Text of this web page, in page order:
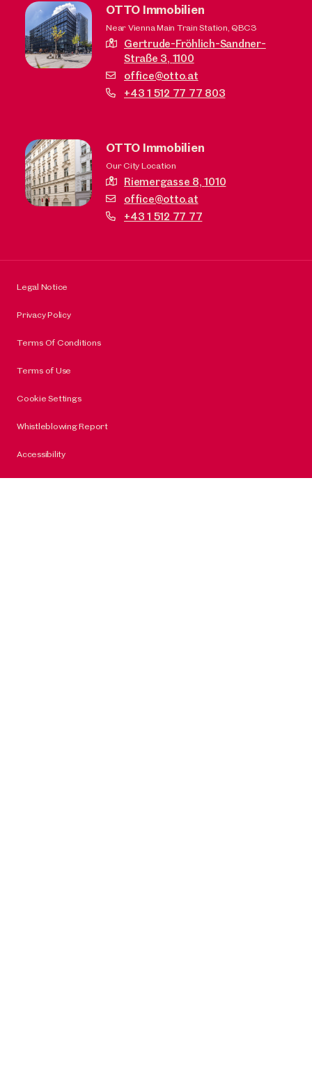
OTTO Immobilien
Near Vienna Main Train Station, QBC3
Gertrude-Fröhlich-Sandner-
Straße 3, 1100
office@otto.at
+43 1 512 77 77 803
OTTO Immobilien
Our City Location
Riemergasse 8,1010
office@otto.at
+43 1 512 77 77
Legal Notice
Privacy Policy
Terms Of Conditions
Terms of Use
Cookie Settings
Whistleblowing Report
Accessibility